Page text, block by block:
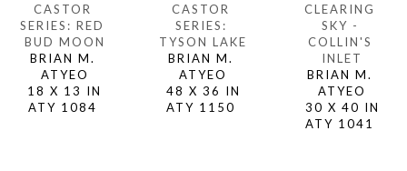
CASTOR
SERIES: RED
BUD MOON
BRIAN M.
ATYEO
18 X 13 IN
ATY 1084
CASTOR
SERIES:
TYSON LAKE
BRIAN M.
ATYEO
48 X 36 IN
ATY 1150
CLEARING
SKY -
COLLIN'S
INLET
BRIAN M.
ATYEO
30 X 40 IN
ATY 1041